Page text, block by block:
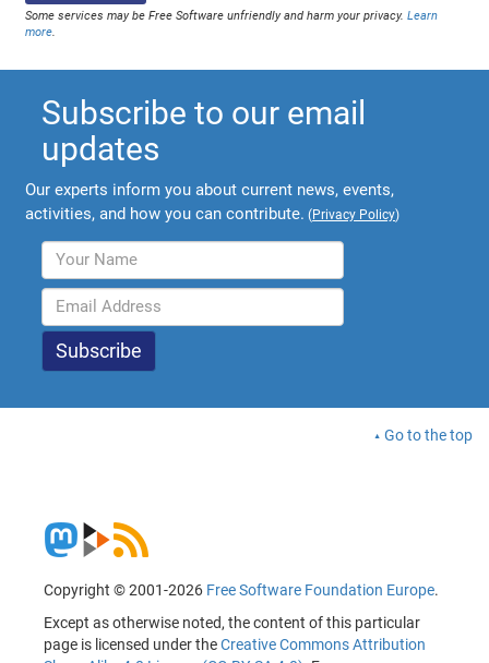
Some services may be Free Software unfriendly and harm your privacy.Learn
more.
Subscribe to our email
updates
Our experts inform you about current news, events,
activities, and how you can contribute. (Privacy Policy)
Go to the top
Copyright © 2001-2026 Free Software Foundation Europe.
Except as otherwise noted, the content of this particular
page is licensed under theCreative Commons Attribution